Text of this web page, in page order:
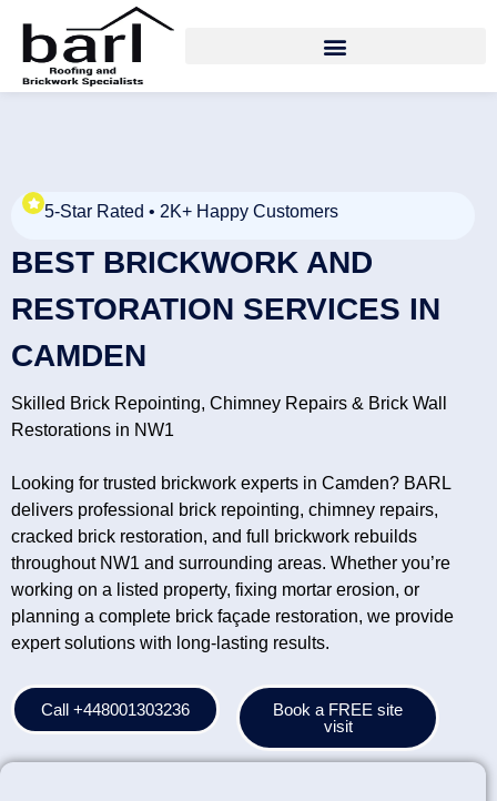
5-Star Rated • 2K+ Happy Customers
BEST BRICKWORK AND
RESTORATION SERVICES IN
CAMDEN
Skilled Brick Repointing, Chimney Repairs & Brick Wall
Restorations in NW1
Looking for trusted brickwork experts in Camden? BARL
delivers professional brick repointing, chimney repairs,
cracked brick restoration, and full brickwork rebuilds
throughout NW1 and surrounding areas. Whether you’re
working on a listed property, fixing mortar erosion, or
planning a complete brick façade restoration, we provide
expert solutions with long-lasting results.
Call +448001303236
Book a FREE site
visit